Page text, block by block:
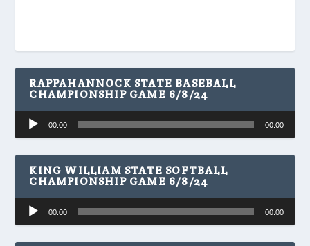
RAPPAHANNOCK STATE BASEBALL
CHAMPIONSHIP GAME 6/8/24
Audio
Player
00:00 00:00
KING WILLIAM STATE SOFTBALL
CHAMPIONSHIP GAME 6/8/24
Audio
Player
00:00 00:00